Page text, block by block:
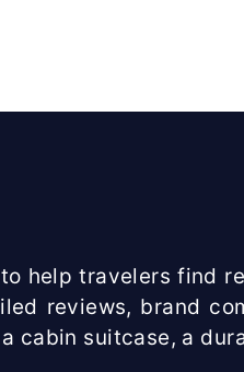
help travelers find
reviews, brand
cabin suitcase, a